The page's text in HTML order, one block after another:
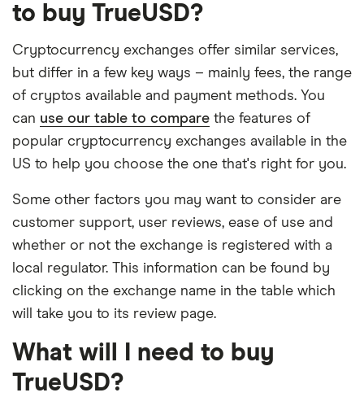
to buy TrueUSD?
Cryptocurrency exchanges offer similar services,
but differ in a few key ways – mainly fees, the range
of cryptos available and payment methods. You
can use our table to compare the features of
popular cryptocurrency exchanges available in the
US to help you choose the one that's right for you.
Some other factors you may want to consider are
customer support, user reviews, ease of use and
whether or not the exchange is registered with a
local regulator. This information can be found by
clicking on the exchange name in the table which
will take you to its review page.
What will I need to buy
TrueUSD?